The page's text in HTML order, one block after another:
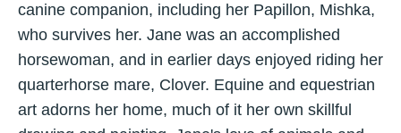
canine companion, including her Papillon, Mishka,
who survives her. Jane was an accomplished
horsewoman, and in earlier days enjoyed riding her
quarterhorse mare, Clover. Equine and equestrian
art adorns her home, much of it her own skillful